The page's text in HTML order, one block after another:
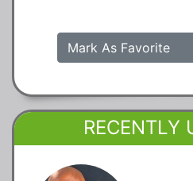
Mark As Favorite
RECENTLY